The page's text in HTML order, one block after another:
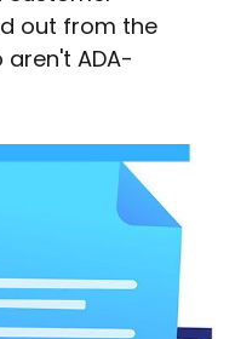
out from the
ADA-